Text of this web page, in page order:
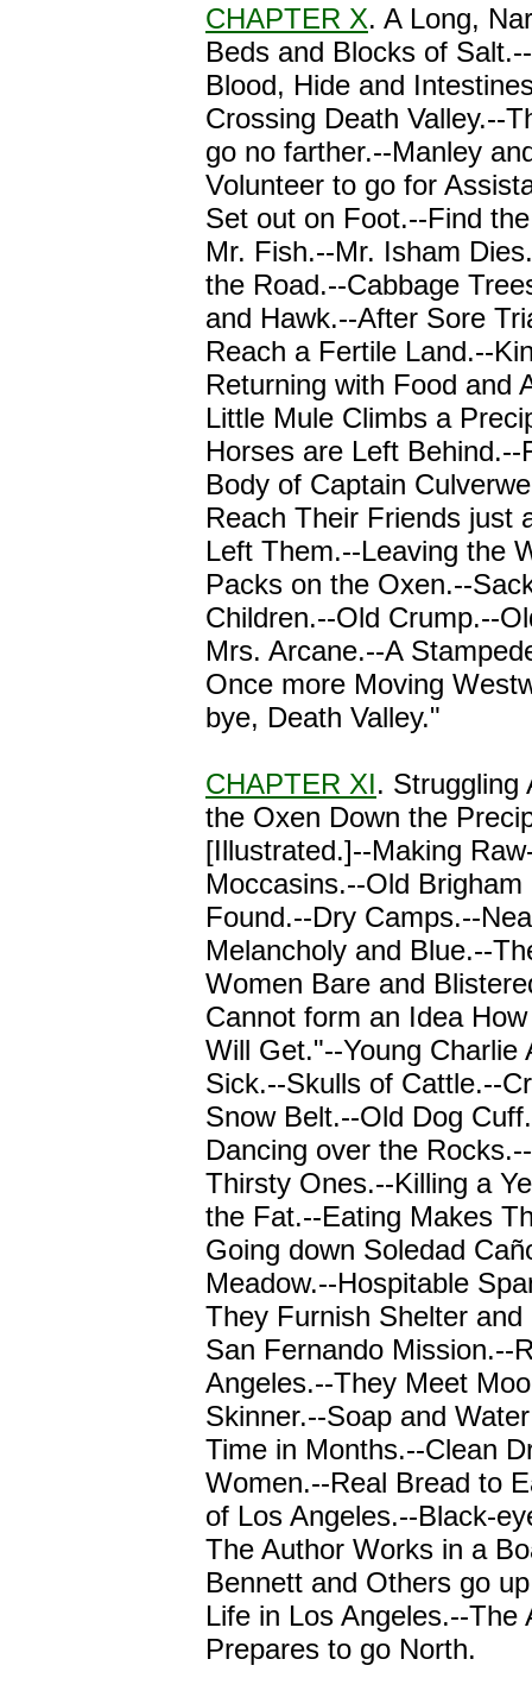
CHAPTER X. A Long,
Beds and Blocks of
Blood, Hide and
Crossing Death Valley.--
go no farther.--Manley
Volunteer to go for
Set out on Foot.--Find
Mr. Fish.--Mr. Isham
the Road.--Cabbage
and Hawk.--After Sore
Reach a Fertile Land.--
Returning with Food and
Little Mule Climbs a
Horses are Left Behind.--
Body of Captain
Reach Their Friends just
Left Them.--Leaving the
Packs on the Oxen.--
Children.--Old Crump.--
Mrs. Arcane.--A
Once more Moving
bye, Death Valley."
CHAPTER XI. Struggling
the Oxen Down the
[Illustrated.]--Making
Moccasins.--Old Brigham
Found.--Dry Camps.--
Melancholy and Blue.--
Women Bare and
Cannot form an Idea
Will Get."--Young Charlie
Sick.--Skulls of Cattle.--
Snow Belt.--Old Dog
Dancing over the
Thirsty Ones.--Killing a
the Fat.--Eating Makes
Going down Soledad
Meadow.--Hospitable
They Furnish Shelter
San Fernando Mission.--
Angeles.--They Meet
Skinner.--Soap and
Time in Months.--Clean
Women.--Real Bread to
of Los Angeles.--Black-
The Author Works in a
Bennett and Others go
Life in Los Angeles.--The
Prepares to go North.